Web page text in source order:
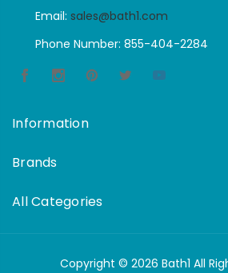
Email: sales@bath1.com
Phone Number: 855-404-2284
Information
Brands
All Categories
Copyright © 2026 Bath1 All